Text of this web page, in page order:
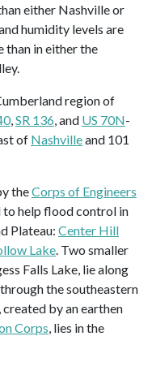
either Nashville or
humidity levels are
than in either the
region of
,SR 136, and US 70N-
of Nashvilleand 101
theCorps of Engineers
to help flood control in
Plateau: Center Hill
Lake. Two smaller
Falls Lake, lie along
the southeastern
by an earthen
Corps, lies in the